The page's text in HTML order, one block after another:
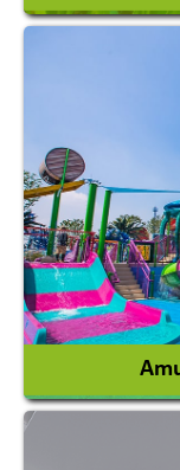
Agro
Auto Rice